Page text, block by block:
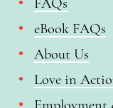
eBook FAQs
About Us
Love in